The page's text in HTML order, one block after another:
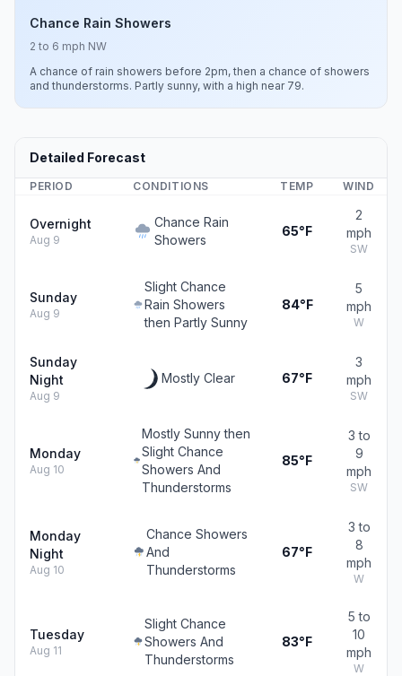
Chance Rain Showers
2 to 6 mph NW
A chance of rain showers before 2pm, then a chance of showers
and thunderstorms. Partly sunny, with a high near 79.
Detailed Forecast
PERIOD CONDITIONS TEMP WIND
Overnight
Aug 9
Chance Rain
Showers
65°F
2
mph
SW
Sunday
Aug 9
Slight Chance
Rain Showers
then Partly Sunny
84°F
5
mph
W
Sunday
Night
Aug 9
Mostly Clear 67°F
3
mph
SW
Monday
Aug 10
Mostly Sunny then
Slight Chance
Showers And
Thunderstorms
85°F
3 to
9
mph
SW
Monday
Night
Aug 10
Chance Showers
And
Thunderstorms
67°F
3 to
8
mph
W
Tuesday
Aug 11
Slight Chance
Showers And
Thunderstorms
83°F
5 to
10
mph
W